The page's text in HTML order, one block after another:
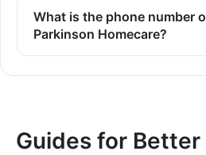
What is the phone number
Parkinson Homecare?
Guides for Better